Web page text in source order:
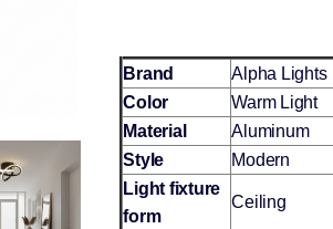
Brand
Alpha Lights
Color
Warm Light
Material
Aluminum
Style
Modern
Light fixture
form
Ceiling